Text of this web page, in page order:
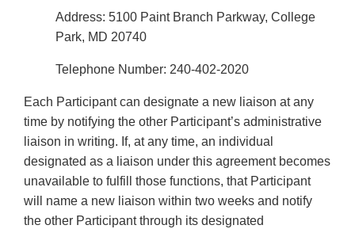
Address: 5100 Paint Branch Parkway, College
Park, MD 20740
Telephone Number: 240-402-2020
Each Participant can designate a new liaison at any
time by notifying the other Participant’s administrative
liaison in writing. If, at any time, an individual
designated as a liaison under this agreement becomes
unavailable to fulfill those functions, that Participant
will name a new liaison within two weeks and notify
the other Participant through its designated